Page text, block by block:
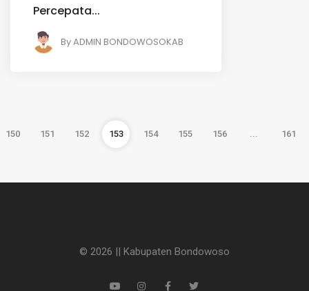
Percepata...
ByADMIN BONDOWOSOKAB
150 151 152 153 154 155 156 ... 161
© 2026 || Kabupaten Bondowoso